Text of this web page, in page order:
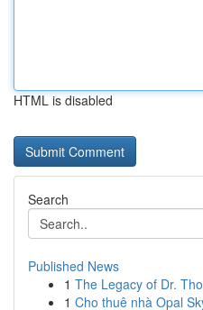
HTML is disabled
Search
Published News
1 The Legacy of Dr.
1 Cho thuê nhà Opal